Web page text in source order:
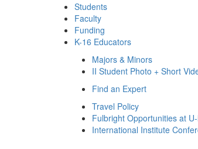
Students
Faculty
Funding
K-16 Educators
Majors & Minors
II Student Photo + Short
Find an Expert
Travel Policy
Fulbright Opportunities at
International Institute